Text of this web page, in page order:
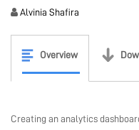
Alvinia Shafira
Overview
Creating an analytics
NFT